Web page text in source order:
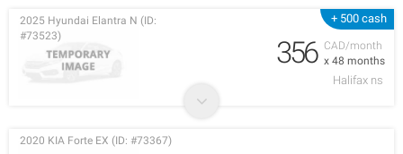
+ 500 cash
CAD/month
x 48 months
2025 Hyundai Elantra N (ID:
#73523)
356
Halifax ns
2020 KIA Forte EX (ID: #73367)